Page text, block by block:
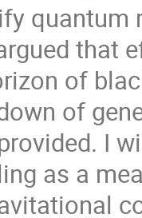
quantum
that
of
of
I
as a